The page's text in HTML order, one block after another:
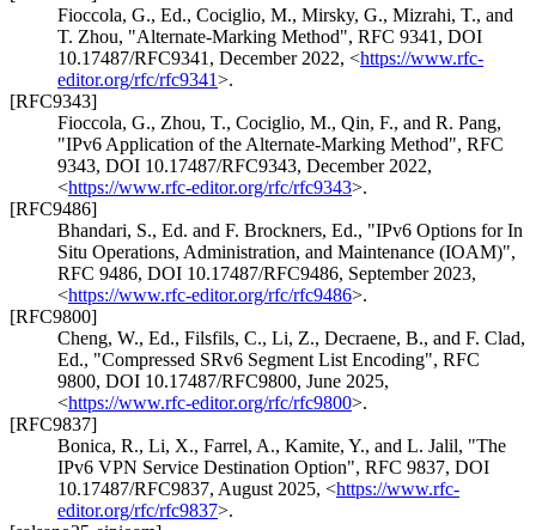
Fioccola, G., Ed., Cociglio, M., Mirsky, G., Mizrahi, T., and
T. Zhou, "Alternate-Marking Method", RFC 9341 , DOI
10.17487/RFC9341 , December 2022, <https://www.rfc-
editor.org/rfc/rfc9341>.
[RFC9343]
Fioccola, G., Zhou, T., Cociglio, M., Qin, F., and R. Pang,
"IPv6 Application of the Alternate-Marking Method", RFC
9343, DOI 10.17487/RFC9343, December 2022,
<https://www.rfc-editor.org/rfc/rfc9343>.
[RFC9486]
Bhandari, S., Ed. and F. Brockners, Ed., "IPv6 Options for In
Situ Operations, Administration, and Maintenance (IOAM)",
RFC 9486, DOI 10.17487/RFC9486, September 2023,
<https://www.rfc-editor.org/rfc/rfc9486>.
[RFC9800]
Cheng, W., Ed., Filsfils, C., Li, Z., Decraene, B., and F. Clad,
Ed., "Compressed SRv6 Segment List Encoding", RFC
9800, DOI 10.17487/RFC9800, June 2025,
<https://www.rfc-editor.org/rfc/rfc9800>.
[RFC9837]
Bonica, R., Li, X., Farrel, A., Kamite, Y., and L. Jalil, "The
IPv6 VPN Service Destination Option", RFC 9837, DOI
10.17487/RFC9837, August 2025, <https://www.rfc-
editor.org/rfc/rfc9837>.